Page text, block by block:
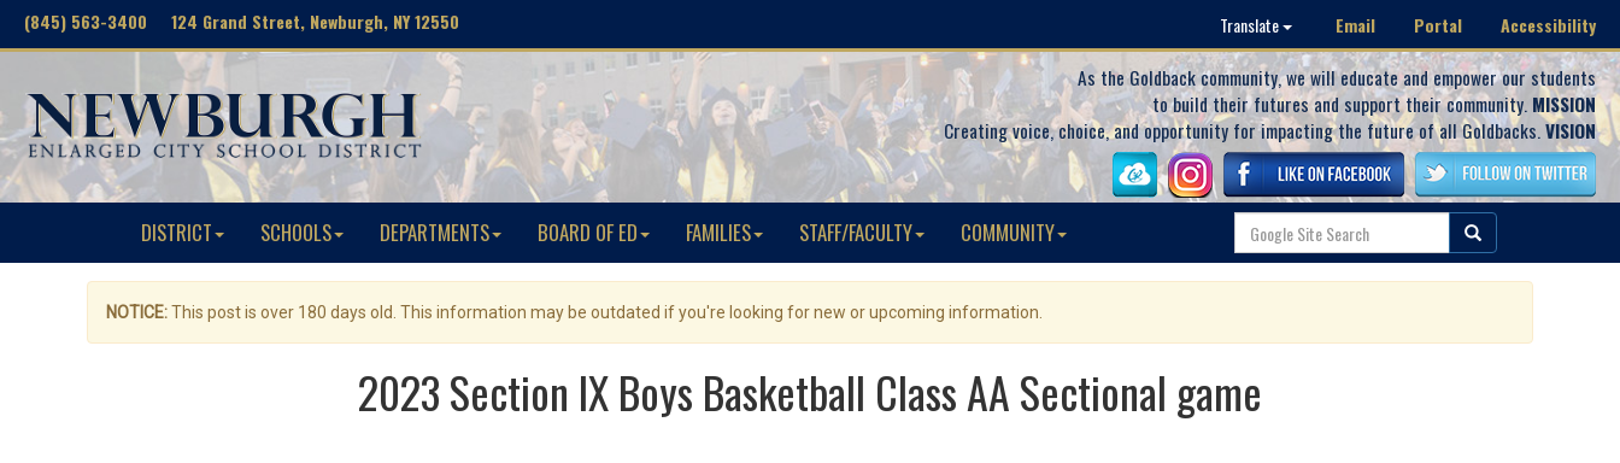
(845) 563-3400 124 Grand Street, Newburgh, NY 12550 Translate Email Portal Accessibility
As the Goldback community, we will educate and empower our students
to build their futures and support their community. MISSION
Creating voice, choice, and opportunity for impacting the future of all Goldbacks.VISION
DISTRICT SCHOOLS DEPARTMENTS BOARD OF ED FAMILIES STAFF/FACULTY COMMUNITY
NOTICE:This post is over 180 days old. This information may be outdated if you're looking for new or upcoming information.
2023 Section IX Boys Basketball Class AA Sectional game